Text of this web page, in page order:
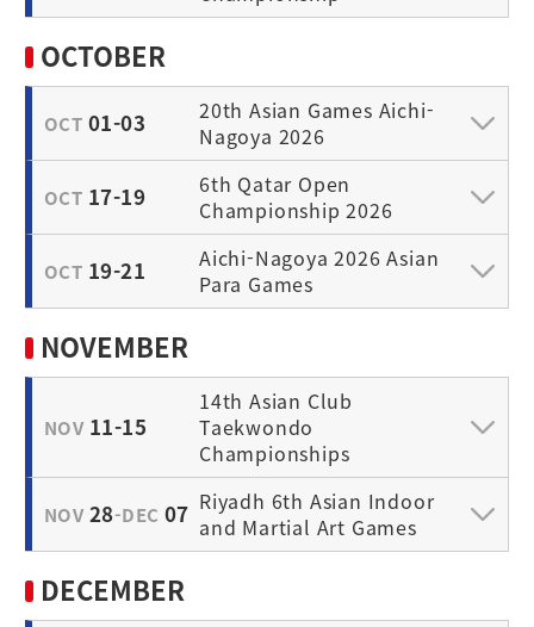
OCTOBER
OCT 01-03
20th Asian Games Aichi-
Nagoya 2026
OCT 17-19
6th Qatar Open
Championship 2026
OCT 19-21
Aichi-Nagoya 2026 Asian
Para Games
NOVEMBER
NOV 11-15
14th Asian Club
Taekwondo
Championships
NOV 28-DEC 07 Riyadh 6th Asian Indoor
and Martial Art Games
DECEMBER